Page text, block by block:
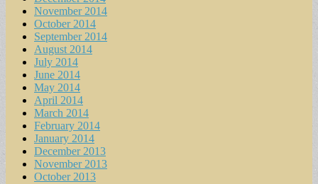
November 2014
October 2014
September 2014
August 2014
July 2014
June 2014
May 2014
April 2014
March 2014
February 2014
January 2014
December 2013
November 2013
October 2013